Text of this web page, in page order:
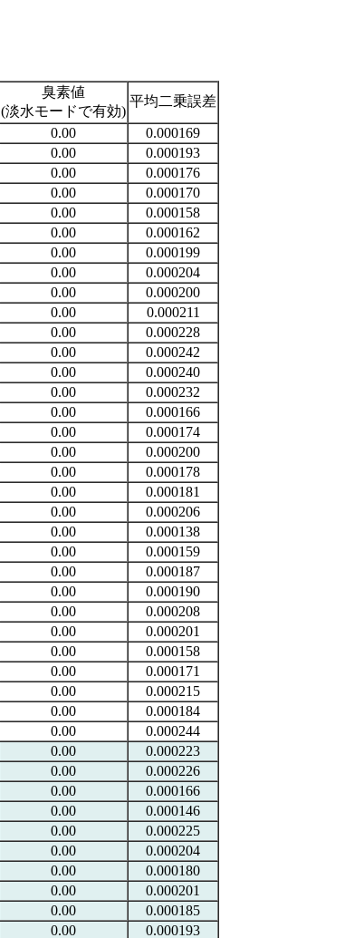
臭素値
(淡水モードで有効)
平均二乗誤差
0.00
0.000169
0.00
0.000193
0.00
0.000176
0.00
0.000170
0.00
0.000158
0.00
0.000162
0.00
0.000199
0.00
0.000204
0.00
0.000200
0.00
0.000211
0.00
0.000228
0.00
0.000242
0.00
0.000240
0.00
0.000232
0.00
0.000166
0.00
0.000174
0.00
0.000200
0.00
0.000178
0.00
0.000181
0.00
0.000206
0.00
0.000138
0.00
0.000159
0.00
0.000187
0.00
0.000190
0.00
0.000208
0.00
0.000201
0.00
0.000158
0.00
0.000171
0.00
0.000215
0.00
0.000184
0.00
0.000244
0.00
0.000223
0.00
0.000226
0.00
0.000166
0.00
0.000146
0.00
0.000225
0.00
0.000204
0.00
0.000180
0.00
0.000201
0.00
0.000185
0.00
0.000193